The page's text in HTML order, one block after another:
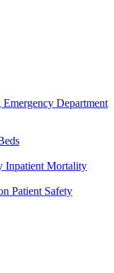
Emergency Department
Inpatient Mortality
Patient Safety